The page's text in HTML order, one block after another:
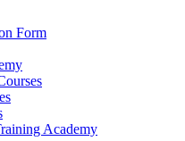
Form
Academy